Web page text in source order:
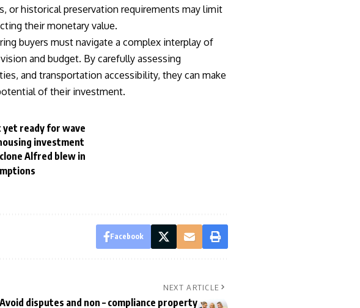
or historical preservation requirements may limit
their monetary value.
buyers must navigate a complex interplay of
and budget. By carefully assessing
and transportation accessibility, they can make
of their investment.
yet ready for wave
investment
Alfred blew in
Facebook
NEXT ARTICLE
Avoid disputes and non – compliance property